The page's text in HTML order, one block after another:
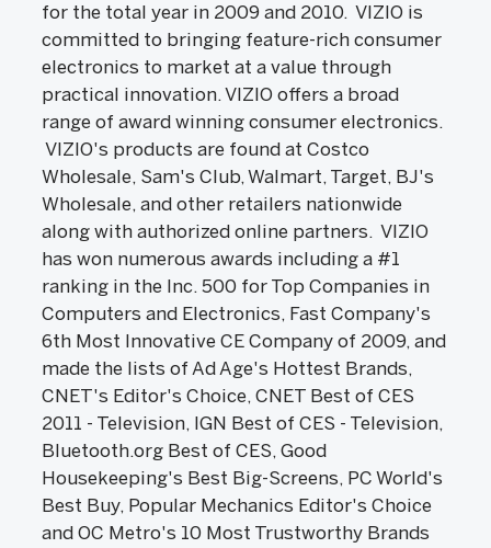
for the total year in 2009 and 2010. VIZIO is
committed to bringing feature-rich consumer
electronics to market at a value through
practical innovation. VIZIO offers a broad
range of award winning consumer electronics.
VIZIO's products are found at Costco
Wholesale, Sam's Club, Walmart, Target, BJ's
Wholesale, and other retailers nationwide
along with authorized online partners. VIZIO
has won numerous awards including a #1
ranking in the Inc. 500 for Top Companies in
Computers and Electronics, Fast Company's
6th Most Innovative CE Company of 2009, and
made the lists of Ad Age's Hottest Brands,
CNET's Editor's Choice, CNET Best of CES
2011 - Television, IGN Best of CES - Television,
Bluetooth.org Best of CES, Good
Housekeeping's Best Big-Screens, PC World's
Best Buy, Popular Mechanics Editor's Choice
and OC Metro's 10 Most Trustworthy Brands